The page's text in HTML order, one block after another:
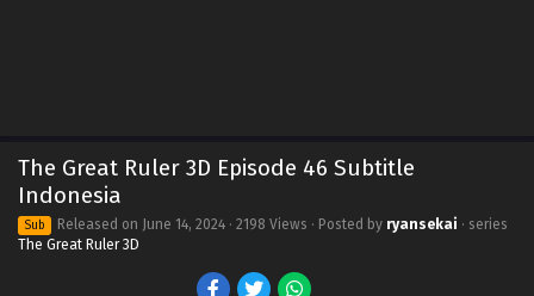
The Great Ruler 3D Episode 46 Subtitle
Indonesia
Sub Released on June 14, 2024 · 2198 Views · Posted by ryansekai · series
The Great Ruler 3D